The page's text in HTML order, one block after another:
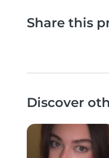
Share this
Discover